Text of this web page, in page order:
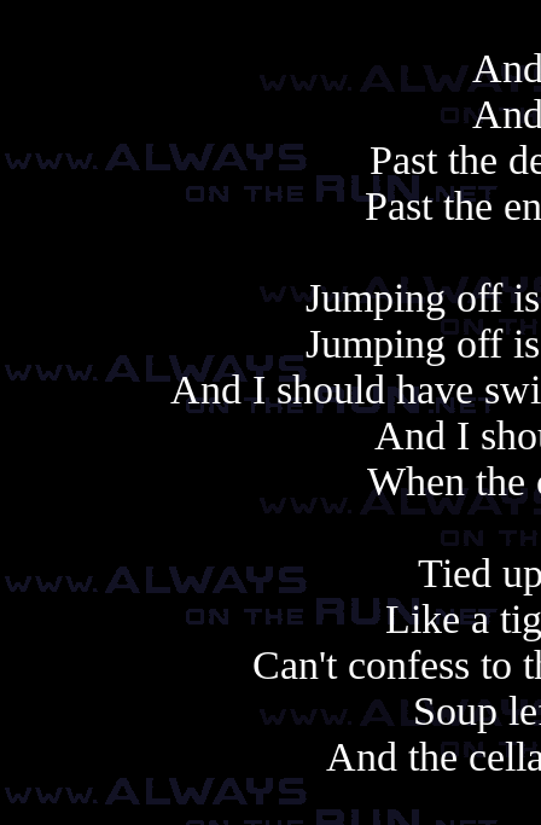
Past the
Past the
Jumping off
Jumping off
And I should have
And I
When the
Tied
Like a
Can't confess to
Soup
And the